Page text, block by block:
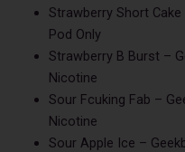
Strawberry Short
Pod Only
Strawberry B Burst –
Nicotine
Sour Fcuking Fab –
Nicotine
Sour Apple Ice –